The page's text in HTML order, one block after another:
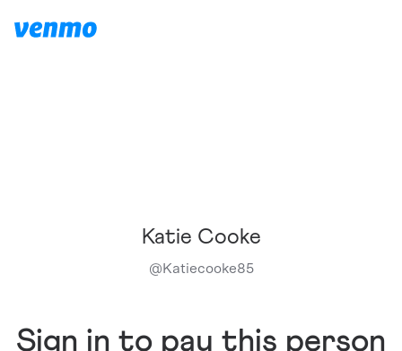
Katie Cooke
@Katiecooke85
Sign in to pay this person